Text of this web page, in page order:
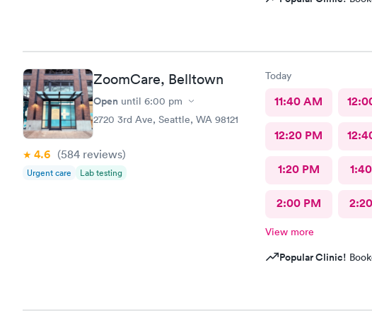
ZoomCare, Belltown
Open until 6:00 pm
2720 3rd Ave, Seattle, WA 98121
4.6 (584 reviews)
Urgent care Lab testing
Today
11:40 AM
12:20 PM
1:20 PM
2:00 PM
View more
Popular Clinic!